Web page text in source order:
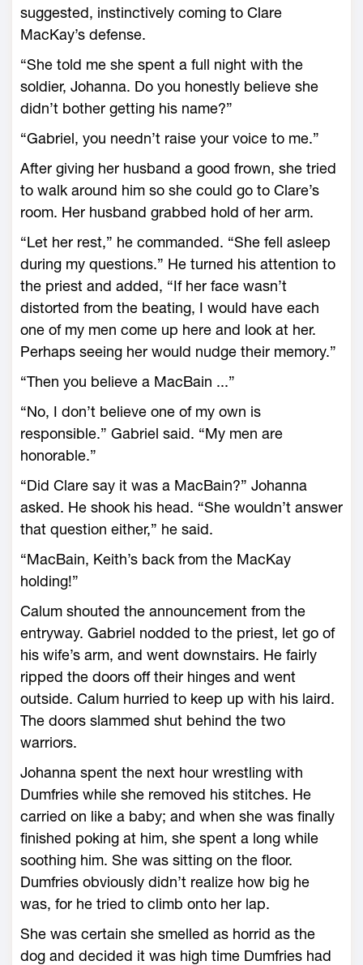
suggested, instinctively coming to Clare
MacKay’s defense.
“She told me she spent a full night with the
soldier, Johanna. Do you honestly believe she
didn’t bother getting his name?”
“Gabriel, you needn’t raise your voice to me.”
After giving her husband a good frown, she tried
to walk around him so she could go to Clare’s
room. Her husband grabbed hold of her arm.
“Let her rest,” he commanded. “She fell asleep
during my questions.” He turned his attention to
the priest and added, “If her face wasn’t
distorted from the beating, I would have each
one of my men come up here and look at her.
Perhaps seeing her would nudge their memory.”
“Then you believe a MacBain ...”
“No, I don’t believe one of my own is
responsible.” Gabriel said. “My men are
honorable.”
“Did Clare say it was a MacBain?” Johanna
asked. He shook his head. “She wouldn’t answer
that question either,” he said.
“MacBain, Keith’s back from the MacKay
holding!”
Calum shouted the announcement from the
entryway. Gabriel nodded to the priest, let go of
his wife’s arm, and went downstairs. He fairly
ripped the doors off their hinges and went
outside. Calum hurried to keep up with his laird.
The doors slammed shut behind the two
warriors.
Johanna spent the next hour wrestling with
Dumfries while she removed his stitches. He
carried on like a baby; and when she was finally
finished poking at him, she spent a long while
soothing him. She was sitting on the floor.
Dumfries obviously didn’t realize how big he
was, for he tried to climb onto her lap.
She was certain she smelled as horrid as the
dog and decided it was high time Dumfries had